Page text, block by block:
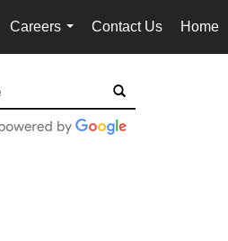
Careers
...
Contact Us Home